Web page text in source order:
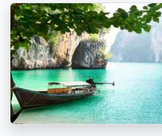
Go island hopping
as Havelock Island.
Experience
one of Asia's best
Day 5: Departure